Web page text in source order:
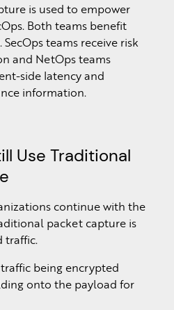
is used to empower
Both teams benefit
teams receive risk
and NetOps teams
side latency and
information.
Use Traditional
continue with the
packet capture is
traffic.
being encrypted
onto the payload for